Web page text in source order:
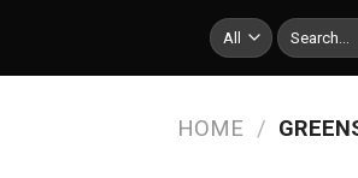
content
Search
for:
HOME /